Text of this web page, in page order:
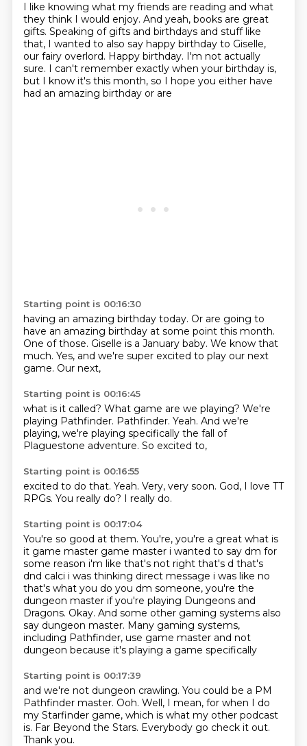
I like knowing what my friends are reading and what
they think I would enjoy. And yeah, books are great
gifts. Speaking of gifts and birthdays and stuff like
that, I wanted to also say happy birthday to Giselle,
our fairy overlord. Happy birthday. I'm not actually
sure. I can't remember exactly when your birthday is,
but I know it's this month, so I hope you either have
had an amazing birthday or are
Starting point is 00:16:30
having an amazing birthday today. Or are going to
have an amazing birthday at some point this month.
One of those. Giselle is a January baby. We know that
much. Yes, and we're super excited to play our next
game. Our next,
Starting point is 00:16:45
what is it called? What game are we playing? We're
playing Pathfinder. Pathfinder. Yeah. And we're
playing, we're playing specifically the fall of
Plaguestone adventure. So excited to,
Starting point is 00:16:55
excited to do that. Yeah. Very, very soon. God, I love TT
RPGs. You really do? I really do.
Starting point is 00:17:04
You're so good at them. You're, you're a great what is
it game master game master i wanted to say dm for
some reason i'm like that's not right that's d that's
dnd calci i was thinking direct message i was like no
that's what you do you dm someone, you're the
dungeon master if you're playing Dungeons and
Dragons. Okay. And some other gaming systems also
say dungeon master. Many gaming systems,
including Pathfinder, use game master and not
dungeon because it's playing a game specifically
Starting point is 00:17:39
and we're not dungeon crawling. You could be a PM
Pathfinder master. Ooh. Well, I mean, for when I do
my Starfinder game, which is what my other podcast
is. Far Beyond the Stars. Everybody go check it out.
Thank you.